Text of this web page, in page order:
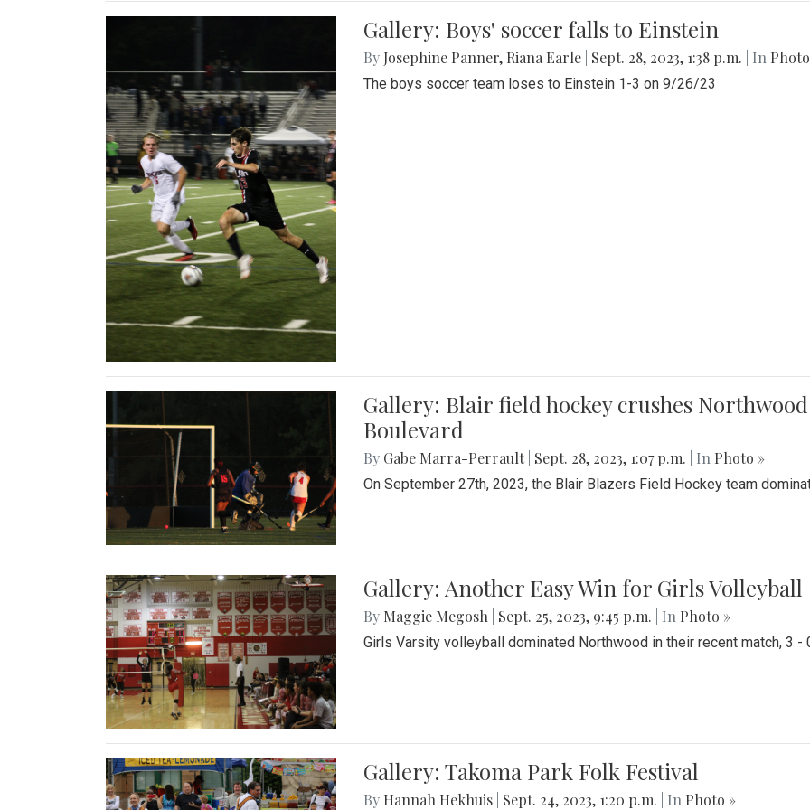
Gallery: Boys' soccer falls to Einstein
By Josephine Panner, Riana Earle Sept. 28, 2023, 1:38 p.m. | In
The boys soccer team loses to Einstein 1-3 on 9/26/23
Gallery: Blair field hockey crushes
Boulevard
By Gabe Marra-Perrault Sept. 28, 2023, 1:07 p.m. | In Photo »
On September 27th, 2023, the Blair Blazers Field Hockey team
Gallery: Another Easy Win for Girls Volleyball
By Maggie Megosh Sept. 25, 2023, 9:45 p.m. | In Photo »
Girls Varsity volleyball dominated Northwood in their recent match, 3 -
Gallery: Takoma Park Folk Festival
By Hannah Hekhuis Sept. 24, 2023, 1:20 p.m. | In Photo »